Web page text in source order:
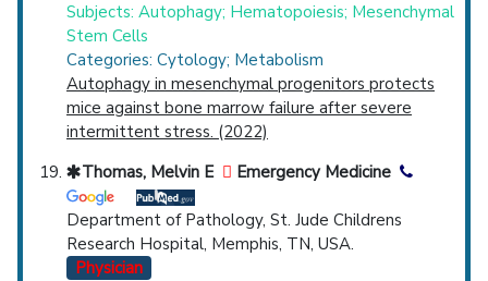
Subjects: Autophagy; Hematopoiesis; Mesenchymal
Stem Cells
Categories: Cytology; Metabolism
Autophagy in mesenchymal progenitors protects
mice against bone marrow failure after severe
intermittent stress. (2022)
Thomas, Melvin E
Emergency Medicine
Department of Pathology, St. Jude Childrens
Research Hospital, Memphis, TN, USA.
Physician